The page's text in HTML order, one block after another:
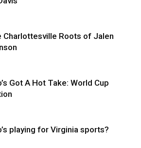
Charlottesville Roots of Jalen
Got A Hot Take: World Cup
playing for Virginia sports?